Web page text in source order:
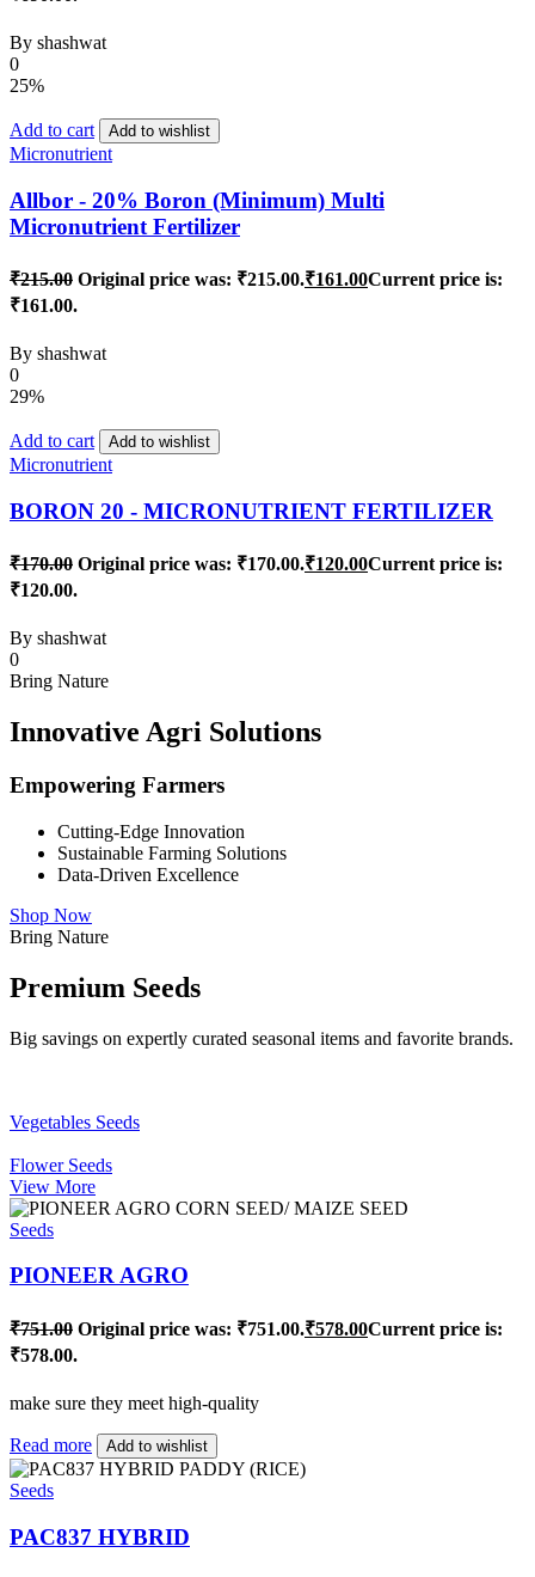
By shashwat
0
25%
Add to cart Add to wishlist
Micronutrient
Allbor - 20% Boron (Minimum) Multi
Micronutrient Fertilizer
₹215.00 Original price was: ₹215.00.₹161.00Current price is:
₹161.00.
By shashwat
0
29%
Add to cart Add to wishlist
Micronutrient
BORON 20 - MICRONUTRIENT FERTILIZER
₹170.00 Original price was: ₹170.00.₹120.00Current price is:
₹120.00.
By shashwat
0
Bring Nature
Innovative Agri Solutions
Empowering Farmers
Cutting-Edge Innovation
Sustainable Farming Solutions
Data-Driven Excellence
Shop Now
Bring Nature
Premium Seeds
Big savings on expertly curated seasonal items and favorite brands.
Vegetables Seeds
Flower Seeds
View More
Seeds
PIONEER AGRO
₹751.00 Original price was: ₹751.00.₹578.00Current price is:
₹578.00.
make sure they meet high-quality
Read more Add to wishlist
Seeds
PAC837 HYBRID